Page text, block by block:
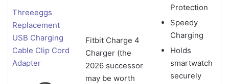
Threeeggs
Replacement
USB Charging
Cable Clip Cord
Adapter
Fitbit Charge 4
Charger (the
2026 successor
may be worth
Protection
Speedy
Charging
Holds
smartwatch
securely